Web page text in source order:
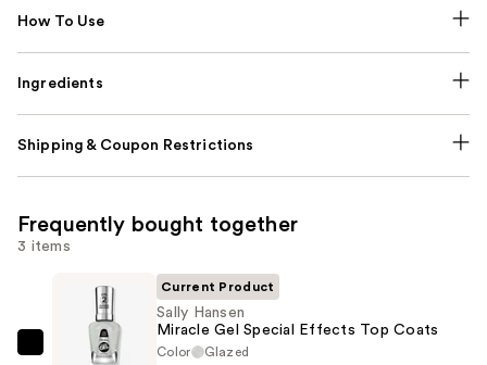
How To Use
Ingredients
Shipping & Coupon Restrictions
Frequently bought together
3 items
Current Product
Sally Hansen
Miracle Gel Special Effects Top Coats
Color
Glazed